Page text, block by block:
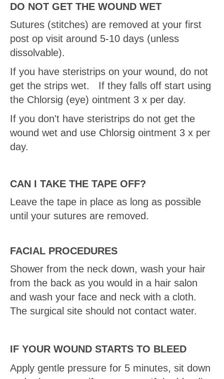
DO NOT GET THE WOUND WET
Sutures (stitches) are removed at your first
post op visit around 5-10 days (unless
dissolvable).
If you have steristrips on your wound, do not
get the strips wet. If they falls off start using
the Chlorsig (eye) ointment 3 x per day.
If you don't have steristrips do not get the
wound wet and use Chlorsig ointment 3 x per
day.
CAN I TAKE THE TAPE OFF?
Leave the tape in place as long as possible
until your sutures are removed.
FACIAL PROCEDURES
Shower from the neck down, wash your hair
from the back as you would in a hair salon
and wash your face and neck with a cloth.
The surgical site should not contact water.
IF YOUR WOUND STARTS TO BLEED
Apply gentle pressure for 5 minutes, sit down